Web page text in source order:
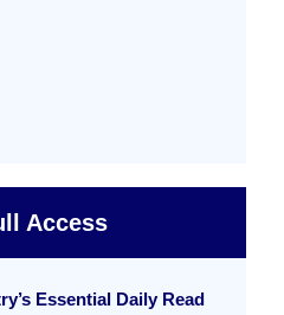
Access
Essential Daily Read